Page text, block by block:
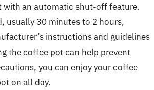
with an automatic shut-off feature.
usually 30 minutes to 2 hours,
instructions and guidelines
the coffee pot can help prevent
you can enjoy your coffee
on all day.